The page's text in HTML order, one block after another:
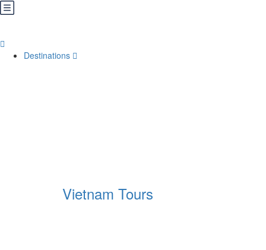
Destinations
Vietnam Tours